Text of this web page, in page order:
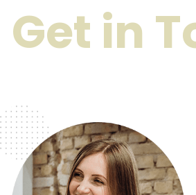
Get in